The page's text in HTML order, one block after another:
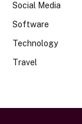
Social Media
Software
Technology
Travel